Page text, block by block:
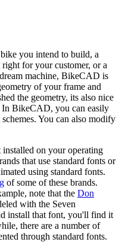
you intend to build, a
for your customer, or a
machine, BikeCAD is
of your frame and
the geometry, its also nice
In BikeCAD, you can easily
You can also modify
on your operating
that use standard fonts or
using standard fonts.
of some of these brands.
note that the Don
with the Seven
install that font, you'll find it
there are a number of
through standard fonts.